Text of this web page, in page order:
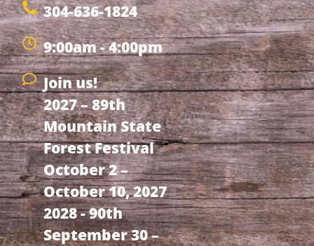
304-636-1824
9:00am - 4:00pm
Join us!
2027 – 89th
Mountain State
Forest Festival
October 2 –
October 10, 2027
2028 - 90th
September 30 –